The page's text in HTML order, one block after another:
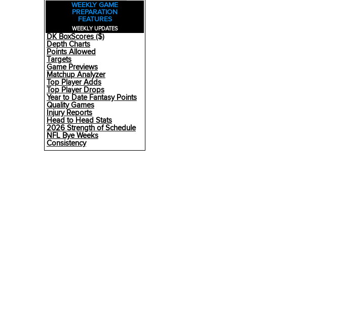
WEEKLY GAME
PREPARATION
FEATURES
WEEKLY UPDATES
DK BoxScores ($)
Depth Charts
Points Allowed
Targets
Game Previews
Matchup Analyzer
Top Player Adds
Top Player Drops
Year to Date Fantasy Points
Quality Games
Injury Reports
Head to Head Stats
2026 Strength of Schedule
NFL Bye Weeks
Consistency